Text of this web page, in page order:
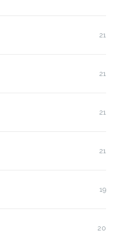
21
21
21
21
19
20